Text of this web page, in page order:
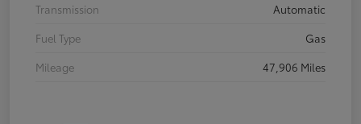
Transmission
Automatic
Fuel Type
Gas
Mileage
47,906 Miles